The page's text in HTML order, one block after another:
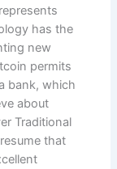
has the
new
permits
bank, which
about
Traditional
that